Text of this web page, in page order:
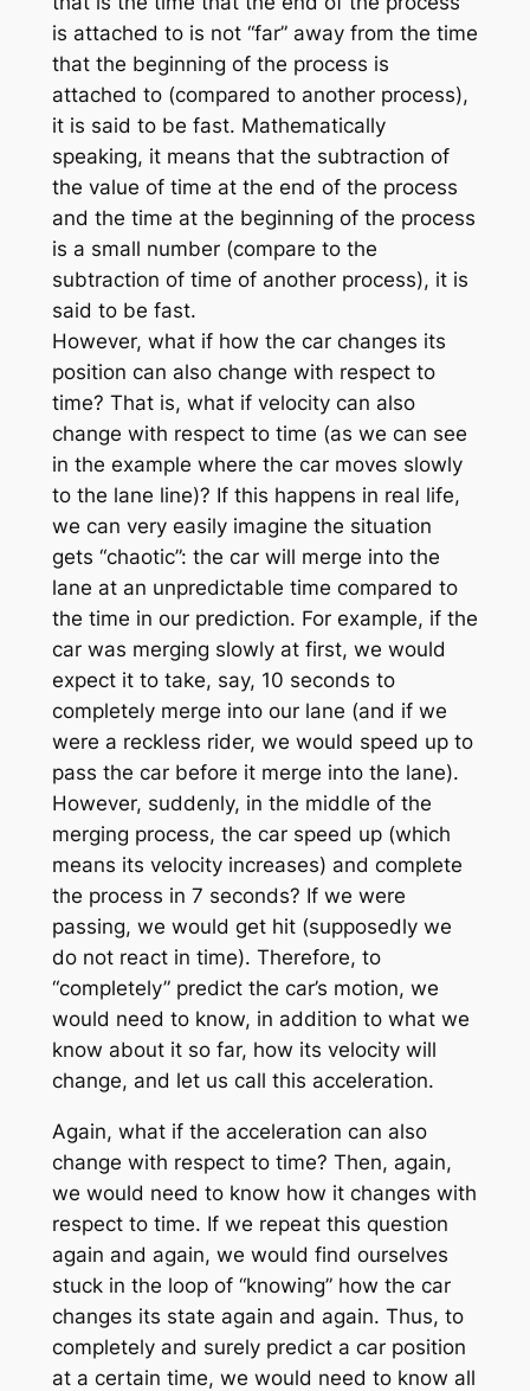
is attached to is not “far” away from the time
that the beginning of the process is
attached to (compared to another process),
it is said to be fast. Mathematically
speaking, it means that the subtraction of
the value of time at the end of the process
and the time at the beginning of the process
is a small number (compare to the
subtraction of time of another process), it is
said to be fast.
However, what if how the car changes its
position can also change with respect to
time? That is, what if velocity can also
change with respect to time (as we can see
in the example where the car moves slowly
to the lane line)? If this happens in real life,
we can very easily imagine the situation
gets “chaotic”: the car will merge into the
lane at an unpredictable time compared to
the time in our prediction. For example, if the
car was merging slowly at first, we would
expect it to take, say, 10 seconds to
completely merge into our lane (and if we
were a reckless rider, we would speed up to
pass the car before it merge into the lane).
However, suddenly, in the middle of the
merging process, the car speed up (which
means its velocity increases) and complete
the process in 7 seconds? If we were
passing, we would get hit (supposedly we
do not react in time). Therefore, to
“completely” predict the car’s motion, we
would need to know, in addition to what we
know about it so far, how its velocity will
change, and let us call this acceleration.
Again, what if the acceleration can also
change with respect to time? Then, again,
we would need to know how it changes with
respect to time. If we repeat this question
again and again, we would find ourselves
stuck in the loop of “knowing” how the car
changes its state again and again. Thus, to
completely and surely predict a car position
at a certain time, we would need to know all